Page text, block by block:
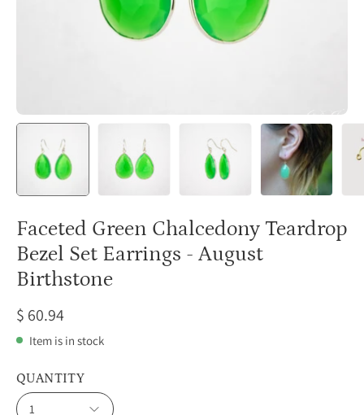
Faceted Green Chalcedony Teardrop
Bezel Set Earrings - August
Birthstone
$ 60.94
Item is in stock
QUANTITY
1